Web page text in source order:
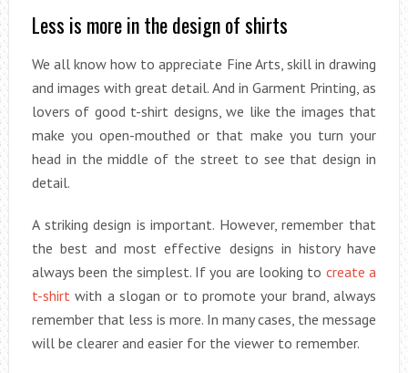
Less is more in the design of shirts
We all know how to appreciate Fine Arts, skill in drawing
and images with great detail. And in Garment Printing, as
lovers of good t-shirt designs, we like the images that
make you open-mouthed or that make you turn your
head in the middle of the street to see that design in
detail.
A striking design is important. However, remember that
the best and most effective designs in history have
always been the simplest. If you are looking to create a
t-shirt with a slogan or to promote your brand, always
remember that less is more. In many cases, the message
will be clearer and easier for the viewer to remember.